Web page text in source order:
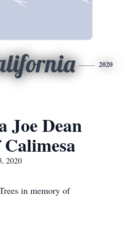
2020
Joe Dean
2020
in memory of